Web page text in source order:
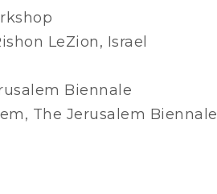
LeZion, Israel
Biennale
The Jerusalem Biennale